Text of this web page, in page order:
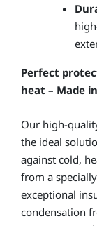
Perfect
heat – Made
Our high-
the ideal
against cold,
from a
exceptional
condensation